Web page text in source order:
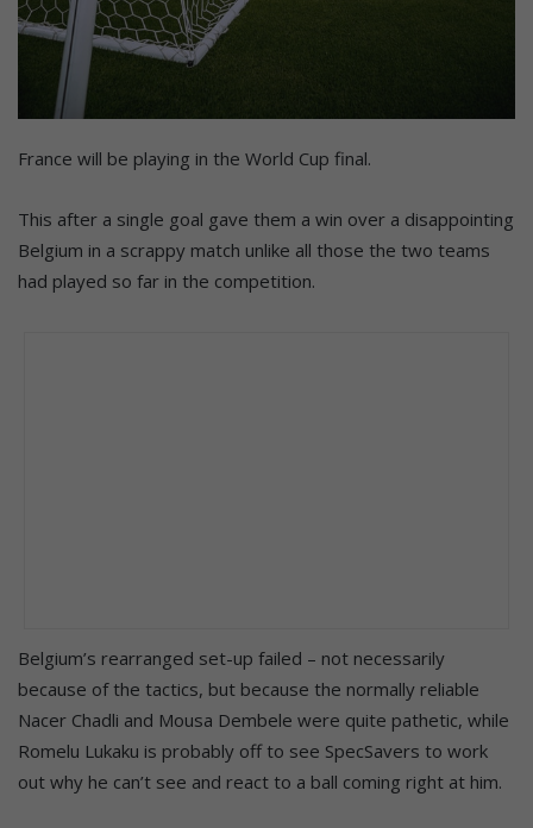
France will be playing in the World Cup final.
This after a single goal gave them a win over a disappointing
Belgium in a scrappy match unlike all those the two teams
had played so far in the competition.
Belgium’s rearranged set-up failed – not necessarily
because of the tactics, but because the normally reliable
Nacer Chadli and Mousa Dembele were quite pathetic, while
Romelu Lukaku is probably off to see SpecSavers to work
out why he can’t see and react to a ball coming right at him.